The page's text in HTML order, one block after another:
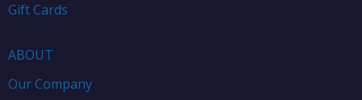
Gift Cards
ABOUT
Our Company